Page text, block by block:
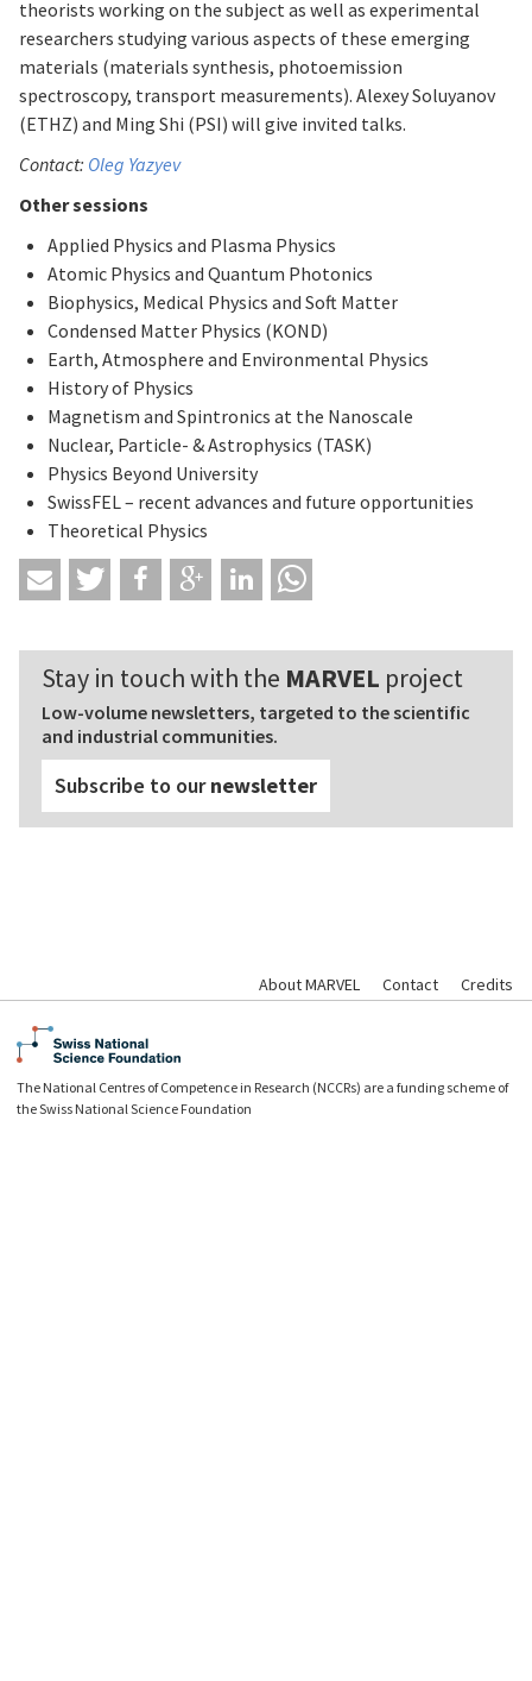
theorists working on the subject as well as experimental
researchers studying various aspects of these emerging
materials (materials synthesis, photoemission
spectroscopy, transport measurements). Alexey Soluyanov
(ETHZ) and Ming Shi (PSI) will give invited talks.
Contact: Oleg Yazyev
Other sessions
Applied Physics and Plasma Physics
Atomic Physics and Quantum Photonics
Biophysics, Medical Physics and Soft Matter
Condensed Matter Physics (KOND)
Earth, Atmosphere and Environmental Physics
History of Physics
Magnetism and Spintronics at the Nanoscale
Nuclear, Particle- & Astrophysics (TASK)
Physics Beyond University
SwissFEL – recent advances and future opportunities
Theoretical Physics
Stay in touch with the MARVEL project
Low-volume newsletters, targeted to the scientific
and industrial communities.
Subscribe to ournewsletter
About MARVEL Contact Credits
The National Centres of Competence in Research (NCCRs) are a funding scheme of
the Swiss National Science Foundation